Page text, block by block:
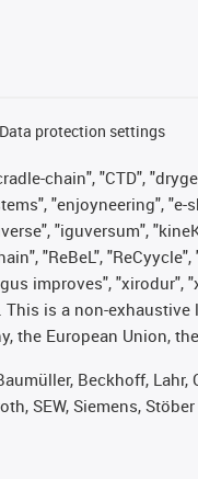
Data protection settings
chain", "CTD",
"enjoyneering", "e-
"iguversum",
"ReBeL",
improves",
is a non-
the European Union,
Beckhoff, Lahr,
SEW, Siemens,